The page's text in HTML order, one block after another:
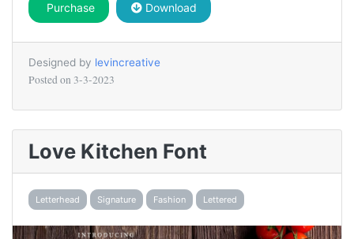
Purchase Download
Designed by levincreative
Posted on 3-3-2023
Love Kitchen Font
Letterhead Signature Fashion Lettered